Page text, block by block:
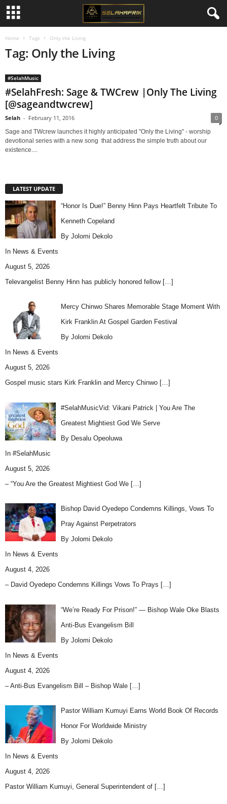
Home Tags Only the Living
Tag: Only the Living
#SelahMusic
#SelahFresh: Sage & TWCrew |Only The Living
[@sageandtwcrew]
Selah - February 11, 2016 0
Sage and TWcrew launches it highly anticipated "Only the Living" - worship
devotional series with a new song that address the simple truth about our
existence....
LATEST UPDATE
“Honor Is Due!” Benny Hinn Pays Heartfelt Tribute To
Kenneth Copeland
By Jolomi Dekolo
In News & Events
August 5, 2026
Televangelist Benny Hinn has publicly honored fellow […]
Mercy Chinwo Shares Memorable Stage Moment With
Kirk Franklin At Gospel Garden Festival
By Jolomi Dekolo
In News & Events
August 5, 2026
Gospel music stars Kirk Franklin and Mercy Chinwo […]
#SelahMusicVid: Vikani Patrick | You Are The
Greatest Mightiest God We Serve
By Desalu Opeoluwa
In #SelahMusic
August 5, 2026
– “You Are the Greatest Mightiest God We […]
Bishop David Oyedepo Condemns Killings, Vows To
Pray Against Perpetrators
By Jolomi Dekolo
In News & Events
August 4, 2026
– David Oyedepo Condemns Killings Vows To Prays […]
“We’re Ready For Prison!” — Bishop Wale Oke Blasts
Anti-Bus Evangelism Bill
By Jolomi Dekolo
In News & Events
August 4, 2026
– Anti-Bus Evangelism Bill – Bishop Wale […]
Pastor William Kumuyi Earns World Book Of Records
Honor For Worldwide Ministry
By Jolomi Dekolo
In News & Events
August 4, 2026
Pastor William Kumuyi, General Superintendent of […]